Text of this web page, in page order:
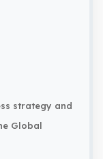
strategy and
Global